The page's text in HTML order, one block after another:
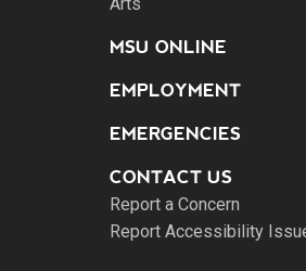
MSU ONLINE
EMPLOYMENT
EMERGENCIES
CONTACT US
Report a Concern
Report Accessibility